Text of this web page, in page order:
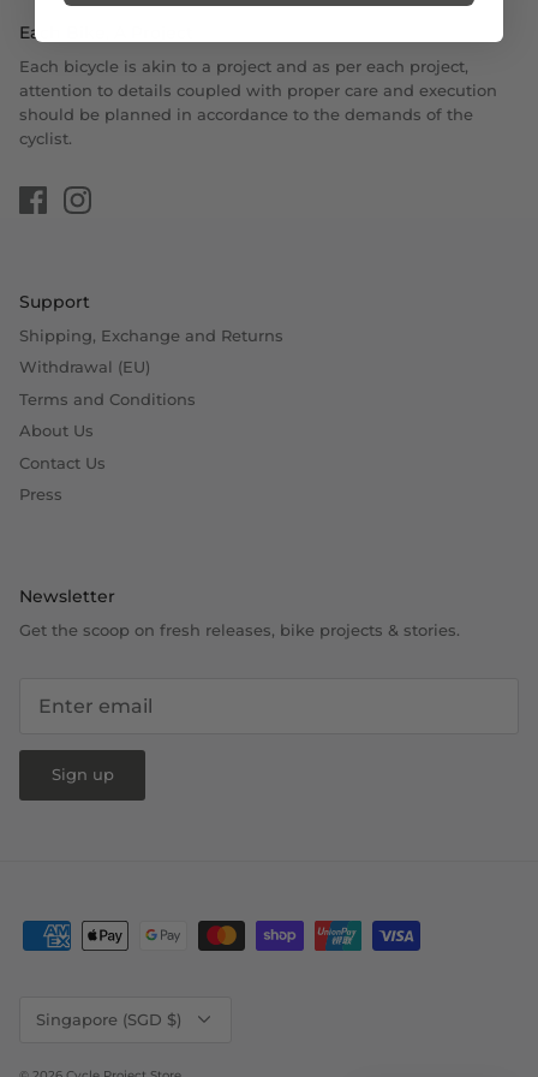
Each Bike, A Project
Each bicycle is akin to a project and as per each project,
attention to details coupled with proper care and execution
should be planned in accordance to the demands of the
cyclist.
Support
Shipping, Exchange and Returns
Withdrawal (EU)
Terms and Conditions
About Us
Contact Us
Press
Newsletter
Get the scoop on fresh releases, bike projects & stories.
Sign up
Singapore (SGD $)